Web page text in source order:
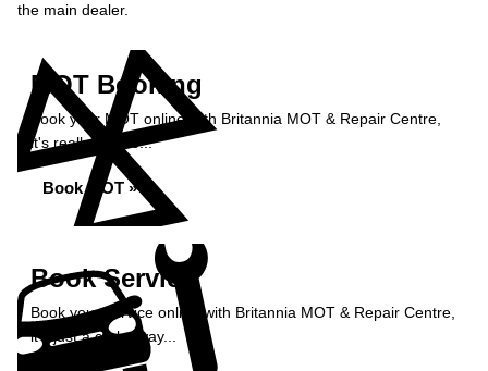
the main dealer.
MOT Booking
Book your MOT online with Britannia MOT & Repair Centre,
it's really simple...
Book MOT »
Book Service
Book your service online with Britannia MOT & Repair Centre,
it's just a click away...